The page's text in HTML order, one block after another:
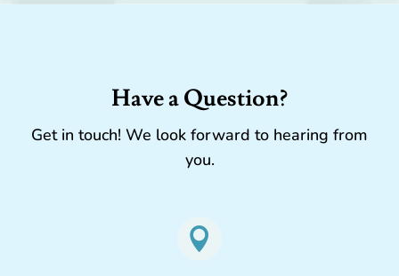
Have a Question?
Get in touch! We look forward to hearing from
you.
